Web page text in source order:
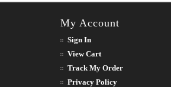
My Account
Sign In
View Cart
Track My Order
Privacy Policy